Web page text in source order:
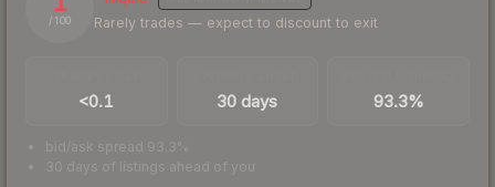
/ 100 Rarely trades — expect to discount to exit
<0.1 30 days 93.3%
bid/ask spread 93.3%
30 days of listings ahead of you